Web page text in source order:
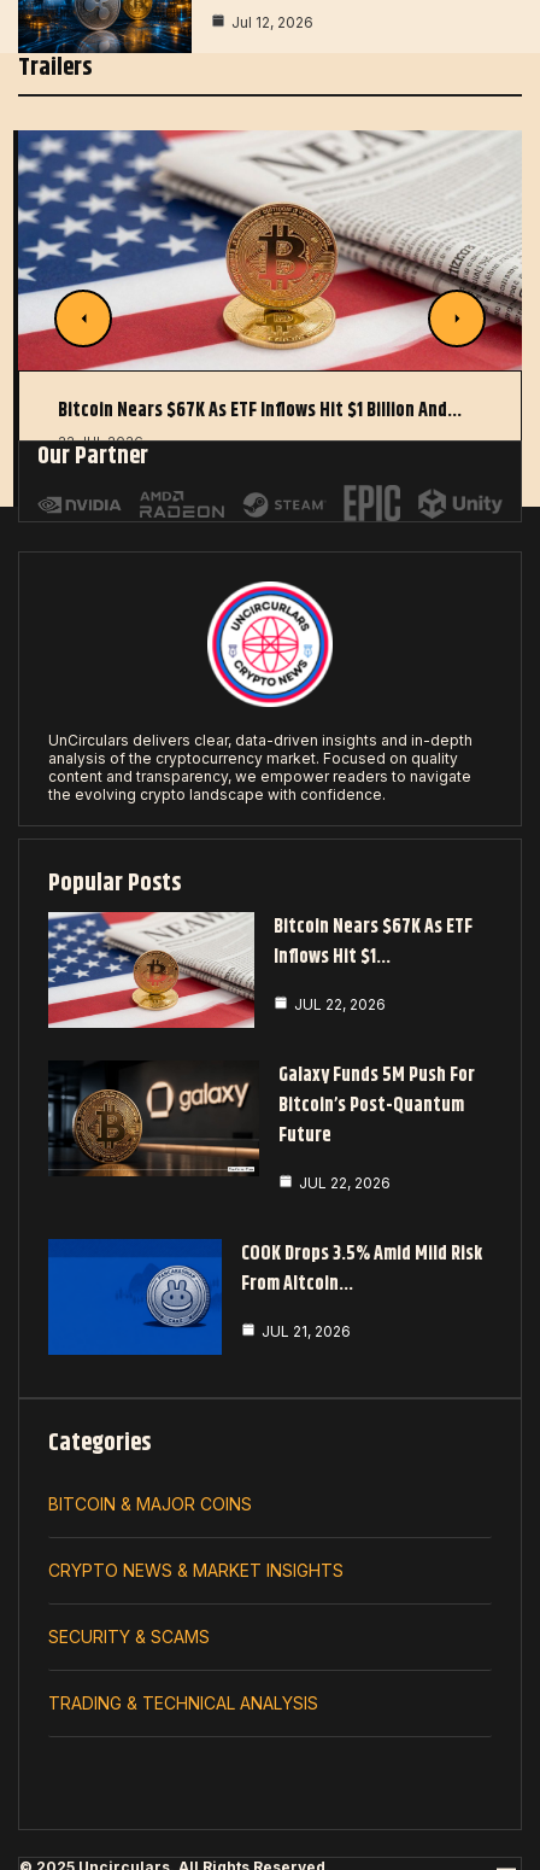
Jul 12, 2026
Trailers
Bitcoin Nears $67K As ETF Inflows Hit $1 Billion And…
22 JUL 2026
Our Partner
UnCirculars delivers clear, data-driven insights and in-depth
analysis of the cryptocurrency market. Focused on quality
content and transparency, we empower readers to navigate
the evolving crypto landscape with confidence.
Popular Posts
Bitcoin Nears $67K As ETF
Inflows Hit $1…
JUL 22, 2026
Galaxy Funds 5M Push For
Bitcoin’s Post-Quantum
Future
JUL 22, 2026
COOK Drops 3.5% Amid Mild Risk
From Altcoin…
JUL 21, 2026
Categories
BITCOIN & MAJOR COINS
CRYPTO NEWS & MARKET INSIGHTS
SECURITY & SCAMS
TRADING & TECHNICAL ANALYSIS